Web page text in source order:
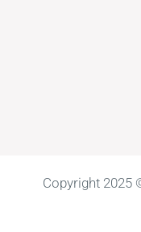
Copyright 2025